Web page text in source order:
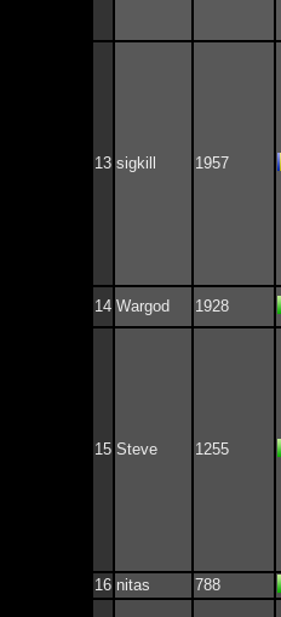
13 sigkill 1957
14 Wargod 1928
15 Steve 1255
16 nitas 788